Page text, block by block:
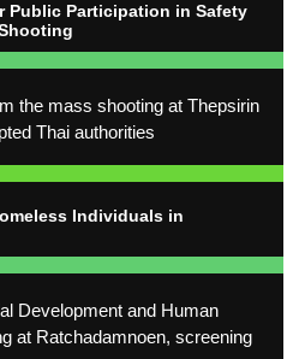
Public Participation in Safety
the mass shooting at Thepsirin
Thai authorities
Individuals in
Development and Human
at Ratchadamnoen, screening